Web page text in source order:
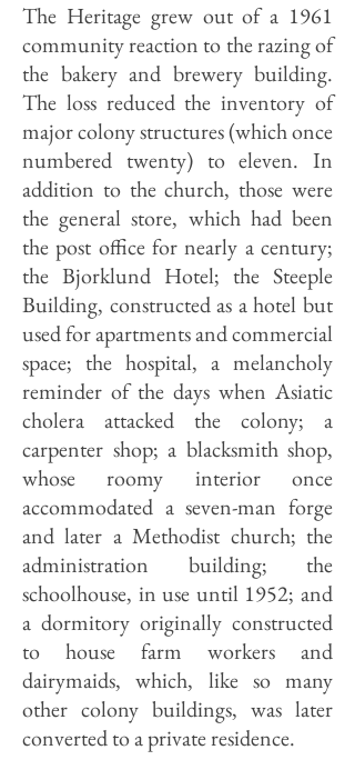
The Heritage grew out of a 1961
community reaction to the razing of
the bakery and brewery building.
The loss reduced the inventory of
major colony structures (which once
numbered twenty) to eleven. In
addition to the church, those were
the general store, which had been
the post office for nearly a century;
the Bjorklund Hotel; the Steeple
Building, constructed as a hotel but
used for apartments and commercial
space; the hospital, a melancholy
reminder of the days when Asiatic
cholera attacked the colony; a
carpenter shop; a blacksmith shop,
whose roomy interior once
accommodated a seven-man forge
and later a Methodist church; the
administration building; the
schoolhouse, in use until 1952; and
a dormitory originally constructed
to house farm workers and
dairymaids, which, like so many
other colony buildings, was later
converted to a private residence.